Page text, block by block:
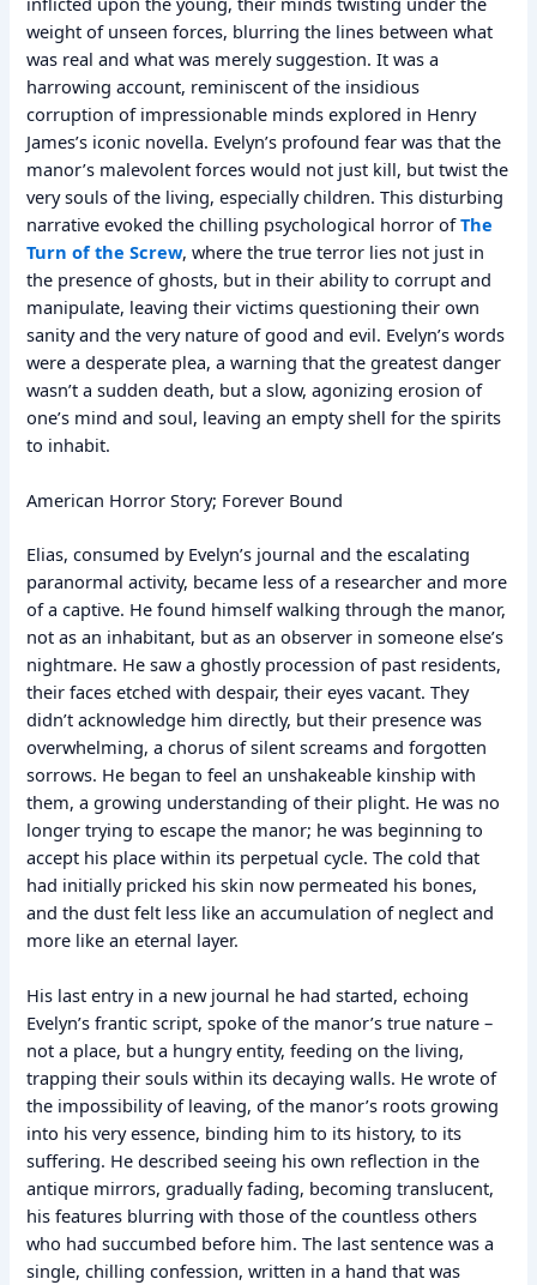
weight of unseen forces, blurring the lines between what
was real and what was merely suggestion. It was a
harrowing account, reminiscent of the insidious
corruption of impressionable minds explored in Henry
James’s iconic novella. Evelyn’s profound fear was that the
manor’s malevolent forces would not just kill, but twist the
very souls of the living, especially children. This disturbing
narrative evoked the chilling psychological horror ofThe
Turn of the Screw, where the true terror lies not just in
the presence of ghosts, but in their ability to corrupt and
manipulate, leaving their victims questioning their own
sanity and the very nature of good and evil. Evelyn’s words
were a desperate plea, a warning that the greatest danger
wasn’t a sudden death, but a slow, agonizing erosion of
one’s mind and soul, leaving an empty shell for the spirits
to inhabit.
American Horror Story; Forever Bound
Elias, consumed by Evelyn’s journal and the escalating
paranormal activity, became less of a researcher and more
of a captive. He found himself walking through the manor,
not as an inhabitant, but as an observer in someone else’s
nightmare. He saw a ghostly procession of past residents,
their faces etched with despair, their eyes vacant. They
didn’t acknowledge him directly, but their presence was
overwhelming, a chorus of silent screams and forgotten
sorrows. He began to feel an unshakeable kinship with
them, a growing understanding of their plight. He was no
longer trying to escape the manor; he was beginning to
accept his place within its perpetual cycle. The cold that
had initially pricked his skin now permeated his bones,
and the dust felt less like an accumulation of neglect and
more like an eternal layer.
His last entry in a new journal he had started, echoing
Evelyn’s frantic script, spoke of the manor’s true nature –
not a place, but a hungry entity, feeding on the living,
trapping their souls within its decaying walls. He wrote of
the impossibility of leaving, of the manor’s roots growing
into his very essence, binding him to its history, to its
suffering. He described seeing his own reflection in the
antique mirrors, gradually fading, becoming translucent,
his features blurring with those of the countless others
who had succumbed before him. The last sentence was a
single, chilling confession, written in a hand that was